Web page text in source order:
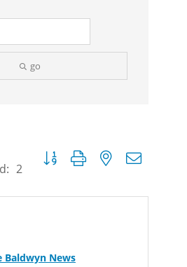
go
2
Button group with nested
Baldwyn News